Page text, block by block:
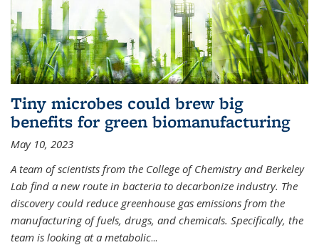
Tiny microbes could brew big
benefits for green biomanufacturing
May 10, 2023
A team of scientists from the College of Chemistry and Berkeley
Lab find a new route in bacteria to decarbonize industry. The
discovery could reduce greenhouse gas emissions from the
manufacturing of fuels, drugs, and chemicals. Specifically, the
team is looking at a metabolic...